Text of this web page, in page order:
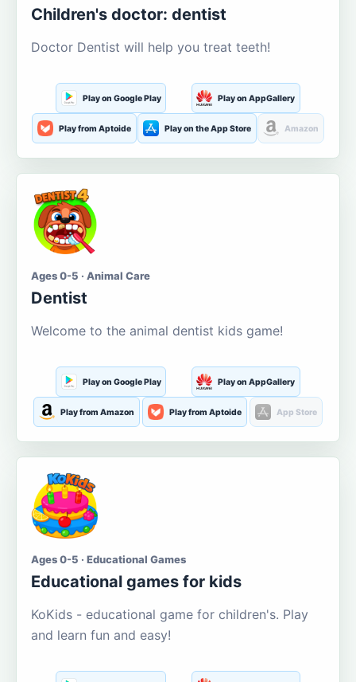
Children's doctor: dentist
Doctor Dentist will help you treat teeth!
Play on Google Play Play on AppGallery
Play from Aptoide Play on the App Store Amazon
Ages 0-5 · Animal Care
Dentist
Welcome to the animal dentist kids game!
Play on Google Play Play on AppGallery
Play from Amazon Play from Aptoide App Store
Ages 0-5 · Educational Games
Educational games for kids
KoKids - educational game for children's. Play
and learn fun and easy!